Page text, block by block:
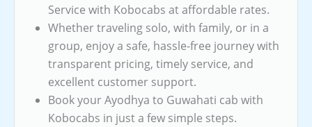
Service with Kobocabs at affordable rates.
Whether traveling solo, with family, or in a
group, enjoy a safe, hassle-free journey with
transparent pricing, timely service, and
excellent customer support.
Book your Ayodhya to Guwahati cab with
Kobocabs in just a few simple steps.